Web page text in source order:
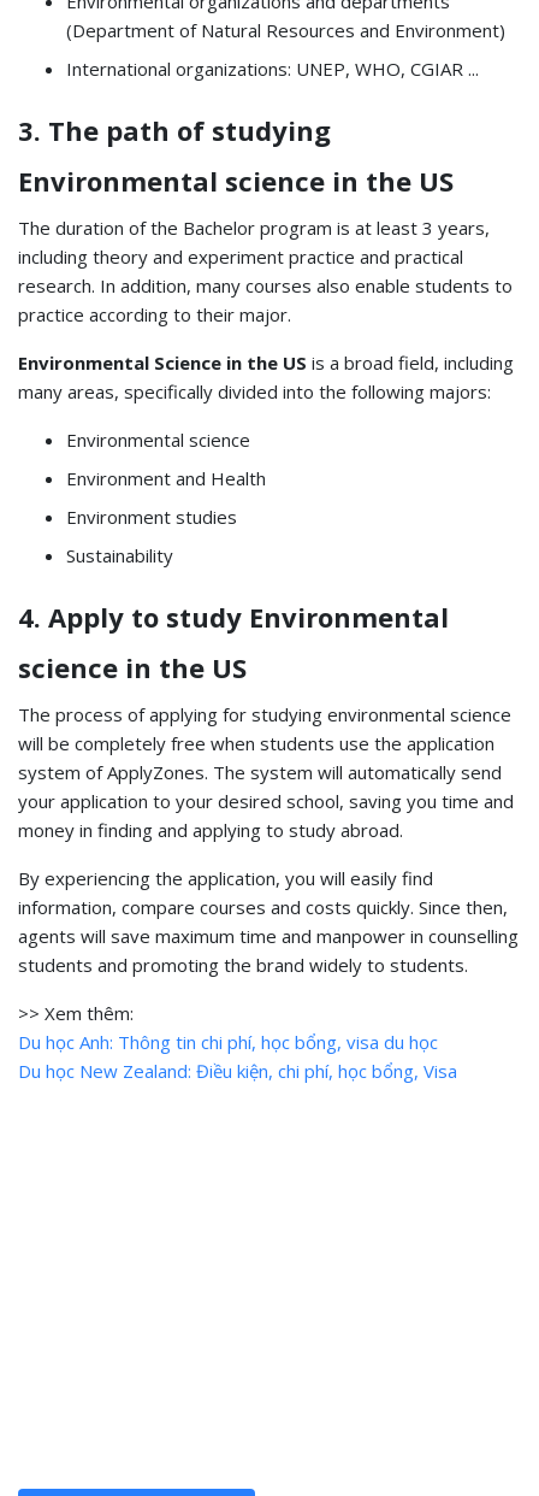
(Department of Natural Resources and Environment)
International organizations: UNEP, WHO, CGIAR ...
3. The path of studying
Environmental science in the US
The duration of the Bachelor program is at least 3 years,
including theory and experiment practice and practical
research. In addition, many courses also enable students to
practice according to their major.
Environmental Science in the US is a broad field, including
many areas, specifically divided into the following majors:
Environmental science
Environment and Health
Environment studies
Sustainability
4. Apply to study Environmental
science in the US
The process of applying for studying environmental science
will be completely free when students use the application
system of ApplyZones. The system will automatically send
your application to your desired school, saving you time and
money in finding and applying to study abroad.
By experiencing the application, you will easily find
information, compare courses and costs quickly. Since then,
agents will save maximum time and manpower in counselling
students and promoting the brand widely to students.
>> Xem thêm:
Du học Anh: Thông tin chi phí, học bổng, visa du học
Du học New Zealand: Điều kiện, chi phí, học bổng, Visa